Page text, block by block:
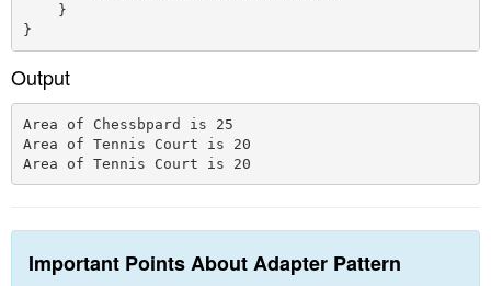
    }
Output
Area of Chessbpard is 25
Area of Tennis Court is 20
Important Points About Adapter Pattern